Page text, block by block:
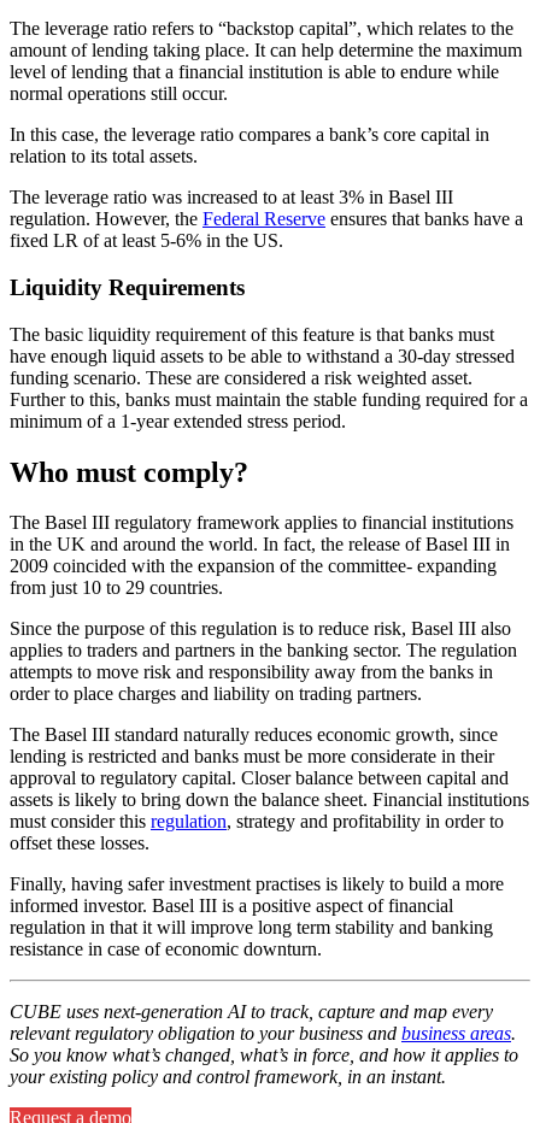
The leverage ratio refers to “backstop capital”, which relates to the
amount of lending taking place. It can help determine the maximum
level of lending that a financial institution is able to endure while
normal operations still occur.
In this case, the leverage ratio compares a bank’s core capital in
relation to its total assets.
The leverage ratio was increased to at least 3% in Basel III
regulation. However, the Federal Reserve ensures that banks have a
fixed LR of at least 5-6% in the US.
Liquidity Requirements
The basic liquidity requirement of this feature is that banks must
have enough liquid assets to be able to withstand a 30-day stressed
funding scenario. These are considered a risk weighted asset.
Further to this, banks must maintain the stable funding required for a
minimum of a 1-year extended stress period.
Who must comply?
The Basel III regulatory framework applies to financial institutions
in the UK and around the world. In fact, the release of Basel III in
2009 coincided with the expansion of the committee- expanding
from just 10 to 29 countries.
Since the purpose of this regulation is to reduce risk, Basel III also
applies to traders and partners in the banking sector. The regulation
attempts to move risk and responsibility away from the banks in
order to place charges and liability on trading partners.
The Basel III standard naturally reduces economic growth, since
lending is restricted and banks must be more considerate in their
approval to regulatory capital. Closer balance between capital and
assets is likely to bring down the balance sheet. Financial institutions
must consider this regulation, strategy and profitability in order to
offset these losses.
Finally, having safer investment practises is likely to build a more
informed investor. Basel III is a positive aspect of financial
regulation in that it will improve long term stability and banking
resistance in case of economic downturn.
CUBE uses next-generation AI to track, capture and map every
relevant regulatory obligation to your business and business areas.
So you know what’s changed, what’s in force, and how it applies to
your existing policy and control framework, in an instant.
Request a demo